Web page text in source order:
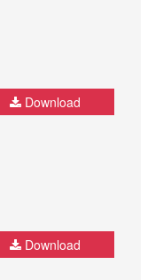
Download
Download